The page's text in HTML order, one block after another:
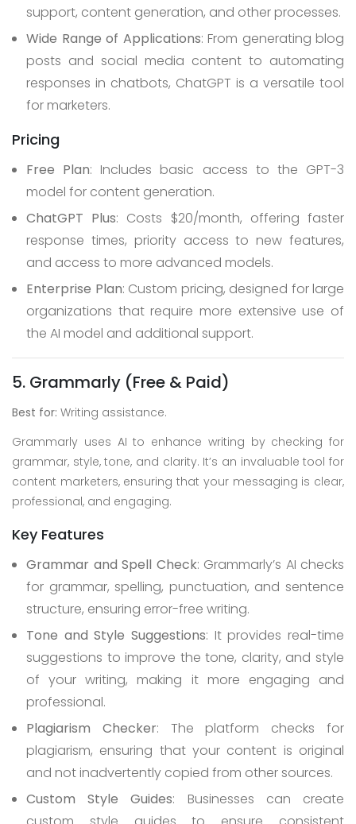
support, content generation, and other processes.
Wide Range of Applications: From generating blog
posts and social media content to automating
responses in chatbots, ChatGPT is a versatile tool
for marketers.
Pricing
Free Plan: Includes basic access to the GPT-3
model for content generation.
ChatGPT Plus: Costs $20/month, offering faster
response times, priority access to new features,
and access to more advanced models.
Enterprise Plan: Custom pricing, designed for large
organizations that require more extensive use of
the AI model and additional support.
5. Grammarly (Free & Paid)
Best for: Writing assistance.
Grammarly uses AI to enhance writing by checking for
grammar, style, tone, and clarity. It’s an invaluable tool for
content marketers, ensuring that your messaging is clear,
professional, and engaging.
Key Features
Grammar and Spell Check: Grammarly’s AI checks
for grammar, spelling, punctuation, and sentence
structure, ensuring error-free writing.
Tone and Style Suggestions: It provides real-time
suggestions to improve the tone, clarity, and style
of your writing, making it more engaging and
professional.
Plagiarism Checker: The platform checks for
plagiarism, ensuring that your content is original
and not inadvertently copied from other sources.
Custom Style Guides: Businesses can create